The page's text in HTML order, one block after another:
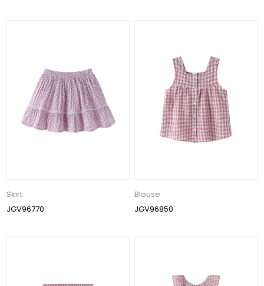
Skirt
JGV96770
Blouse
JGV96850